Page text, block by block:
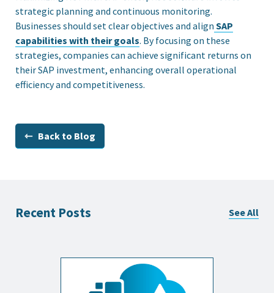
strategic planning and continuous monitoring.
Businesses should set clear objectives and align SAP
capabilities with their goals. By focusing on these
strategies, companies can achieve significant returns on
their SAP investment, enhancing overall operational
efficiency and competitiveness.
⇽ Back to Blog
Recent Posts See All